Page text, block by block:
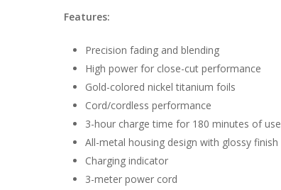
Features:
Precision fading and blending
High power for close-cut performance
Gold-colored nickel titanium foils
Cord/cordless performance
3-hour charge time for 180 minutes of use
All-metal housing design with glossy finish
Charging indicator
3-meter power cord